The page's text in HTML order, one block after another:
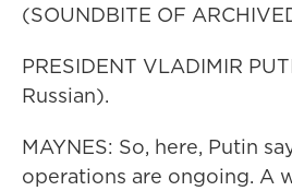
(SOUNDBITE OF
PRESIDENT VLADIMIR
Russian).
MAYNES: So, here, Putin
operations are ongoing. A